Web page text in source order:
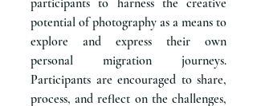
participants to harness the creative
potential of photography as a means to
explore and express their own
personal migration journeys.
Participants are encouraged to share,
process, and reflect on the challenges,